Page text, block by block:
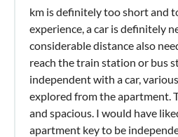
km is definitely too short and
experience, a car is definitely
considerable distance also
reach the train station or bus
independent with a car,
explored from the apartment.
and spacious. I would have
apartment key to be